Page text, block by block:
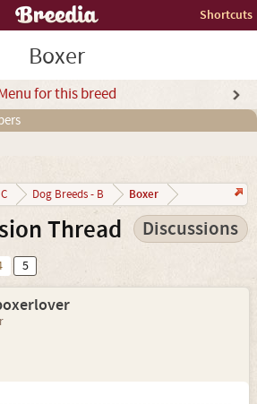
Shortcuts
Boxer
for this breed
Dog Breeds - B Boxer
Thread Discussions
5